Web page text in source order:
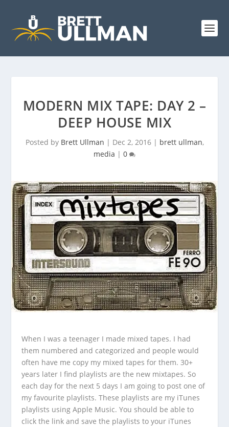
MODERN MIX TAPE: DAY 2 –
DEEP HOUSE MIX
Posted by Brett Ullman | Dec 2, 2016| brett ullman,
media | 0
When I was a teenager I made mixed tapes. I had
them numbered and categorized and people would
often have me copy my mixed tapes for them. 30+
years later I find playlists are the new mixtapes. So
each day for the next 5 days I am going to post one of
my favourite playlists. These playlists are my iTunes
playlists using Apple Music. You should be able to
click the link and save the playlists to your iTunes